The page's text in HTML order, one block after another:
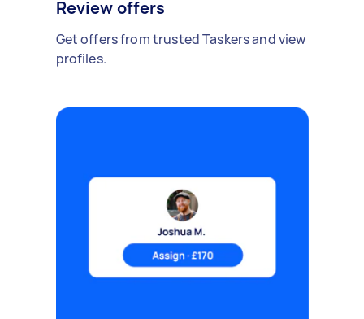
Review offers
Get offers from trusted Taskers and view
profiles.